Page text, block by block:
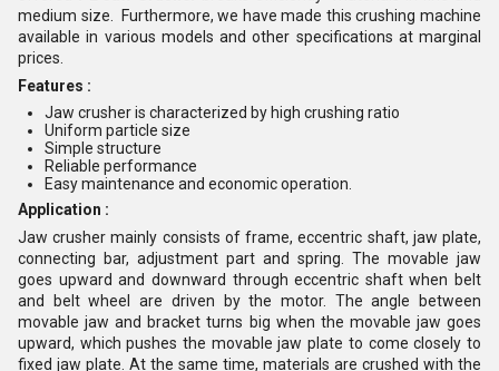
medium size. Furthermore, we have made this crushing machine
available in various models and other specifications at marginal
prices.
Features :
Jaw crusher is characterized by high crushing ratio
Uniform particle size
Simple structure
Reliable performance
Easy maintenance and economic operation.
Application :
Jaw crusher mainly consists of frame, eccentric shaft, jaw plate,
connecting bar, adjustment part and spring. The movable jaw
goes upward and downward through eccentric shaft when belt
and belt wheel are driven by the motor. The angle between
movable jaw and bracket turns big when the movable jaw goes
upward, which pushes the movable jaw plate to come closely to
fixed jaw plate. At the same time, materials are crushed with the